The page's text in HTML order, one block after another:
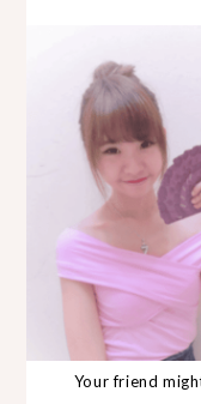
Your friend